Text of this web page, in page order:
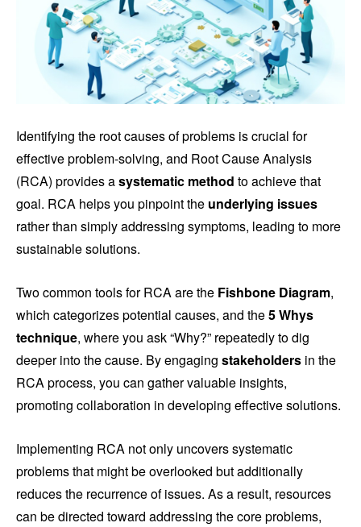
Identifying the root causes of problems is crucial for
effective problem-solving, and Root Cause Analysis
(RCA) provides asystematic method to achieve that
goal. RCA helps you pinpoint the underlying issues
rather than simply addressing symptoms, leading to more
sustainable solutions.
Two common tools for RCA are the Fishbone Diagram,
which categorizes potential causes, and the5 Whys
technique, where you ask “Why?” repeatedly to dig
deeper into the cause. By engaging stakeholders in the
RCA process, you can gather valuable insights,
promoting collaboration in developing effective solutions.
Implementing RCA not only uncovers systematic
problems that might be overlooked but additionally
reduces the recurrence of issues. As a result, resources
can be directed toward addressing the core problems,